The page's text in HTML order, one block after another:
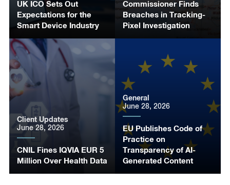
UK ICO Sets Out
Expectations for the
Smart Device Industry
Commissioner Finds
Breaches in Tracking-
Pixel Investigation
CNIL Fines IQVIA EUR 5
Million Over Health Data
Client Updates
June 28, 2026
EU Publishes Code of
Practice on
Transparency of AI-
Generated Content
General
June 28, 2026